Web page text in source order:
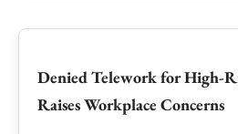
Denied Telework for High-
Raises Workplace Concerns